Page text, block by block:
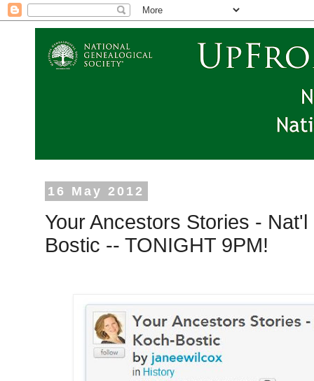
16 May 2012
Your Ancestors Stories -
Bostic -- TONIGHT 9PM!